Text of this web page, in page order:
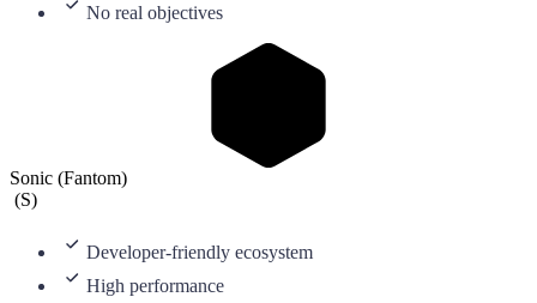
No real objectives
Sonic (Fantom)
(S)
Developer-friendly ecosystem
High performance